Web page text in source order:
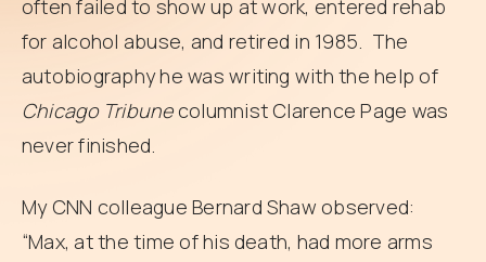
often failed to show up at work, entered rehab
for alcohol abuse, and retired in 1985. The
autobiography he was writing with the help of
Chicago Tribunecolumnist Clarence Page was
never finished.
My CNN colleague Bernard Shaw observed:
“Max, at the time of his death, had more arms